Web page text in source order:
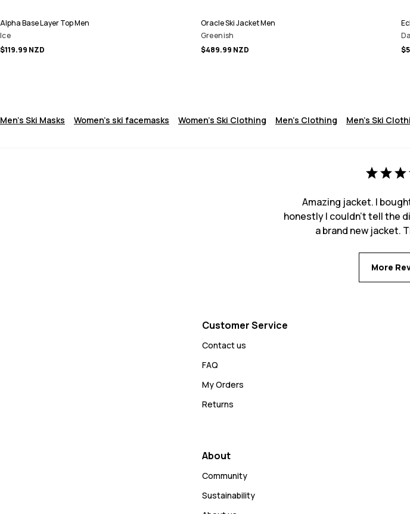
Alpha Base Layer Top Men
Ice
$119.99 NZD
Oracle Ski Jacket Men
Greenish
$489.99 NZD
Men's Ski Masks Women's ski facemasks Women's Ski Clothing Men's Clothing Men's Ski
Amazing jacket. I
honestly I couldn't tell the
a brand new jacket.
More
Customer Service
Contact us
FAQ
My Orders
Returns
About
Community
Sustainability